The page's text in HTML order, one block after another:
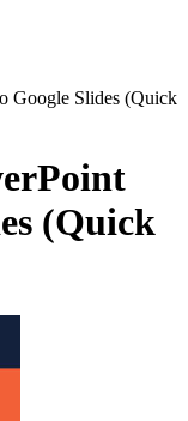
Google Slides (Quick
(Quick